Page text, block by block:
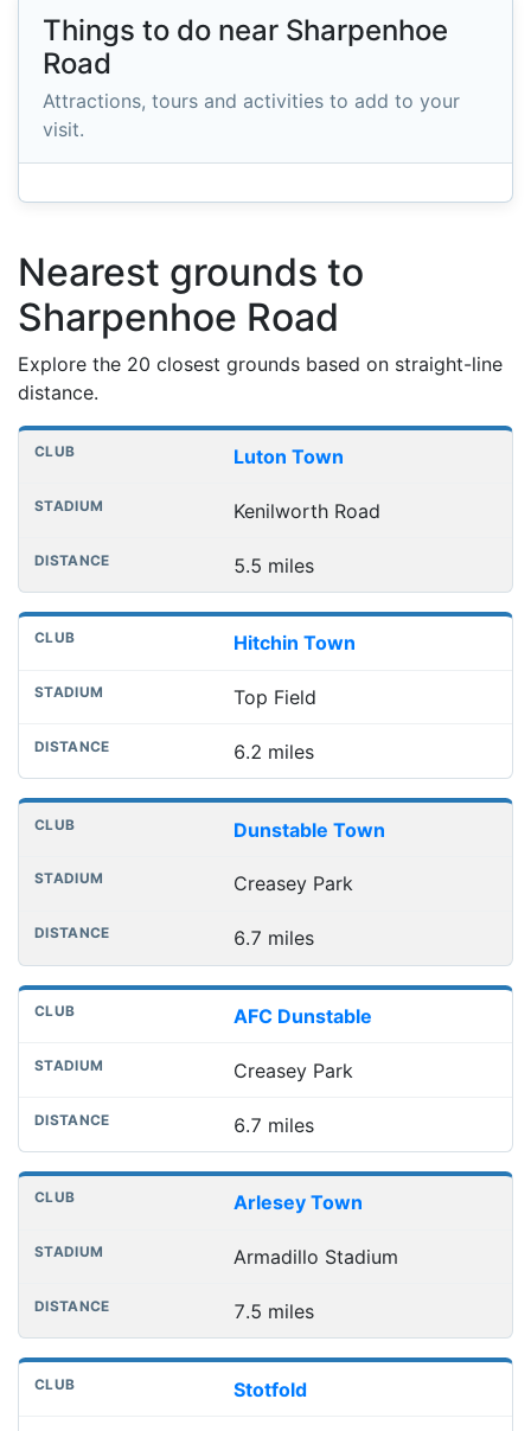
Things to do near Sharpenhoe
Road
Attractions, tours and activities to add to your
visit.
Nearest grounds to
Sharpenhoe Road
Explore the 20 closest grounds based on straight-line
distance.
Nearest football grounds
Club Distance
Luton Town
Kenilworth Road
5.5 miles
Hitchin Town
Top Field
6.2 miles
Dunstable Town
Creasey Park
6.7 miles
AFC Dunstable
Creasey Park
6.7 miles
Arlesey Town
Armadillo Stadium
7.5 miles
Stotfold